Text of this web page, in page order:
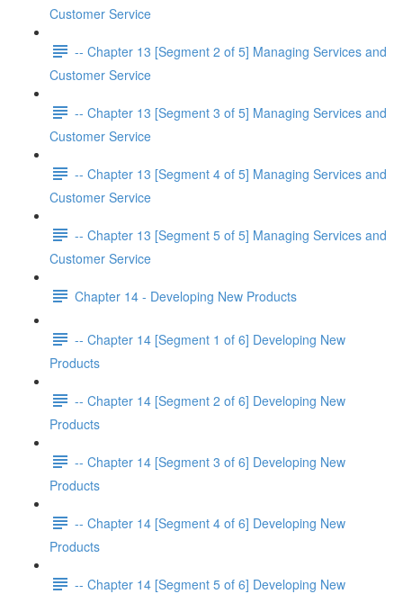
Customer Service
-- Chapter 13 [Segment 2 of 5] Managing Services and
Customer Service
-- Chapter 13 [Segment 3 of 5] Managing Services and
Customer Service
-- Chapter 13 [Segment 4 of 5] Managing Services and
Customer Service
-- Chapter 13 [Segment 5 of 5] Managing Services and
Customer Service
Chapter 14 - Developing New Products
-- Chapter 14 [Segment 1 of 6] Developing New
Products
-- Chapter 14 [Segment 2 of 6] Developing New
Products
-- Chapter 14 [Segment 3 of 6] Developing New
Products
-- Chapter 14 [Segment 4 of 6] Developing New
Products
-- Chapter 14 [Segment 5 of 6] Developing New